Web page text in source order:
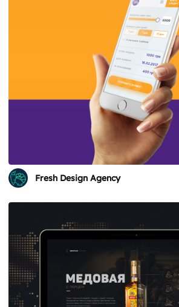
Fresh Design Agency